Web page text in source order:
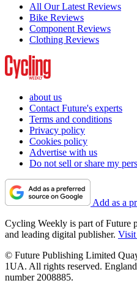
All Our Latest Reviews
Bike Reviews
Component Reviews
Clothing Reviews
about us
Contact Future's experts
Terms and conditions
Privacy policy
Cookies policy
Advertise with us
Do not sell or share my
Add as a
Cycling Weekly is part of Future
and leading digital publisher. Visit
© Future Publishing Limited
1UA. All rights reserved.
number 2008885.